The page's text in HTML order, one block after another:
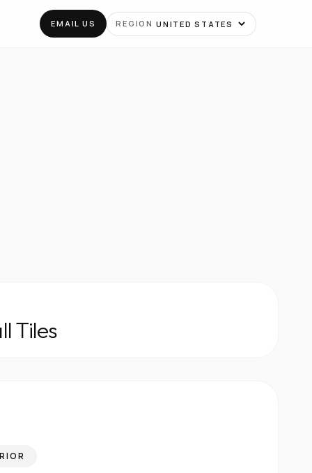
EMAIL US REGION
Tiles